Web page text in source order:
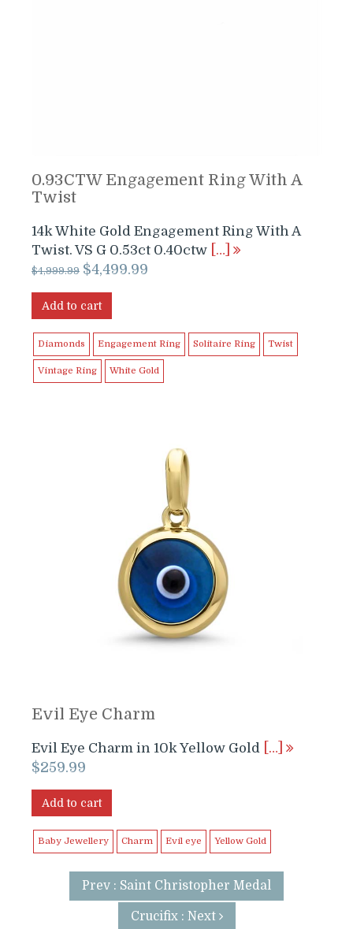
0.93CTW Engagement Ring With A
Twist
14k White Gold Engagement Ring With A
Twist. VS G 0.53ct 0.40ctw
[…]
$4,999.99 Original
was:
$4,499.99
Add to cart
Diamonds Engagement Ring Solitaire Ring Twist
Vintage Ring White Gold
Evil Eye Charm
Evil Eye Charm in 10k Yellow Gold […]
$259.99
Add to cart
Baby Jewellery Charm Evil eye Yellow Gold
Prev : Saint Christopher Medal
Crucifix : Next